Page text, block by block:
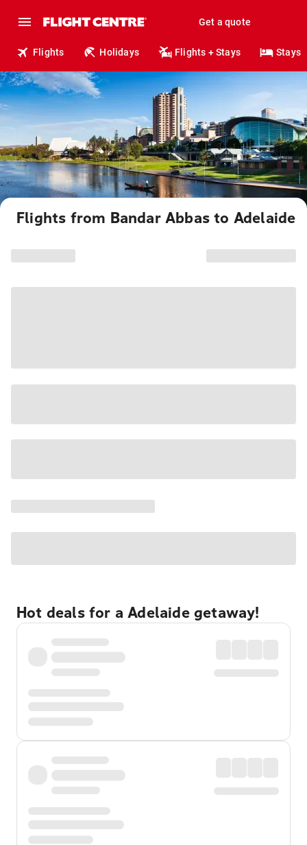
Get a quote
Flights Holidays Flights + Stays Stays
Flights from Bandar Abbas to Adelaide
Hot deals for a Adelaide getaway!